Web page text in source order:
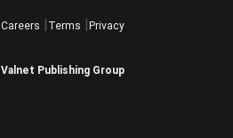
Careers Terms Privacy
Valnet Publishing Group